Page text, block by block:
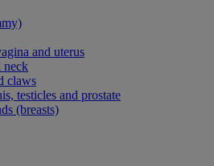
and uterus
neck
claws
testicles and prostate
(breasts)